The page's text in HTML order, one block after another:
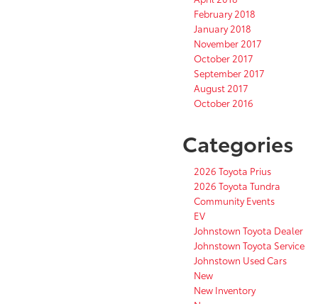
February 2018
January 2018
November 2017
October 2017
September 2017
August 2017
October 2016
Categories
2026 Toyota Prius
2026 Toyota Tundra
Community Events
EV
Johnstown Toyota Dealer
Johnstown Toyota Service
Johnstown Used Cars
New
New Inventory